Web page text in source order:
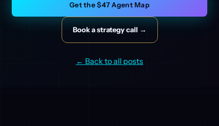
Get the $47 Agent Map
Book a strategy call →
← Back to all posts